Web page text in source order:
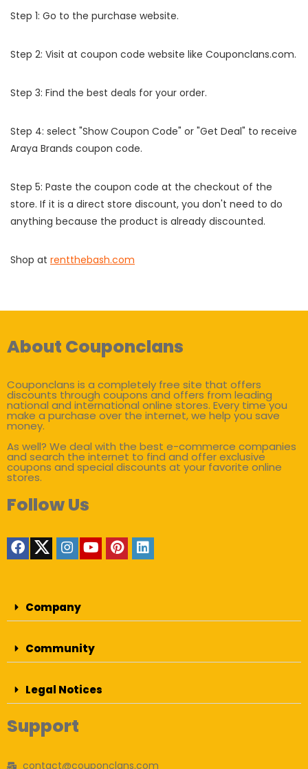
Step 1: Go to the purchase website.
Step 2: Visit at coupon code website like Couponclans.com.
Step 3: Find the best deals for your order.
Step 4: select "Show Coupon Code" or "Get Deal" to receive
Araya Brands coupon code.
Step 5: Paste the coupon code at the checkout of the
store. If it is a direct store discount, you don't need to do
anything because the product is already discounted.
Shop at rentthebash.com
About Couponclans
Couponclans is a completely free site that offers
discounts through coupons and offers from leading
national and international online stores. Every time you
make a purchase over the internet, we help you save
money.
As well? We deal with the best e-commerce companies
and search the internet to find and offer exclusive
coupons and special discounts at your favorite online
stores.
Follow Us
Company
Community
Legal Notices
Support
contact@couponclans.com